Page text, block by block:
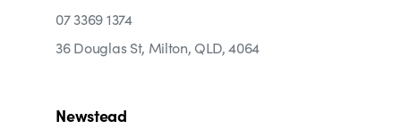
07 3369 1374
36 Douglas St, Milton, QLD, 4064
Newstead